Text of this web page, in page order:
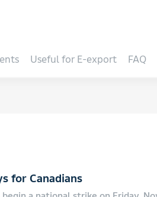
Useful for E-export FAQ
for Canadians